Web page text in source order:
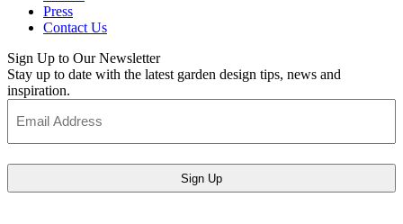
Press
Contact Us
Sign Up to Our Newsletter
Stay up to date with the latest garden design tips, news and
inspiration.
Address